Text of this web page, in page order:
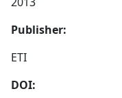
Publisher:
ETI
DOI: